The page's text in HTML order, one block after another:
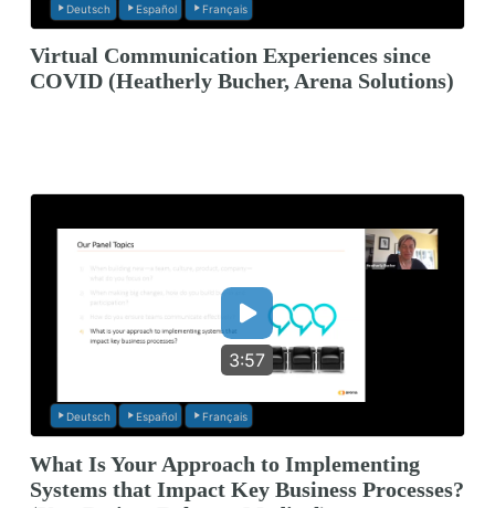
Deutsch Español Français
Virtual Communication Experiences since
COVID (Heatherly Bucher, Arena Solutions)
3:57
Deutsch Español Français
What Is Your Approach to Implementing
Systems that Impact Key Business Processes?